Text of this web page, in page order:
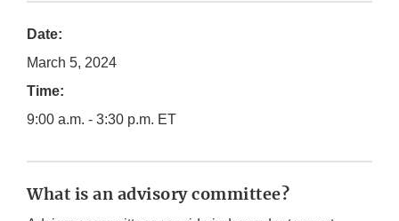
Date:
March 5, 2024
Time:
9:00 a.m. - 3:30 p.m. ET
What is an advisory committee?